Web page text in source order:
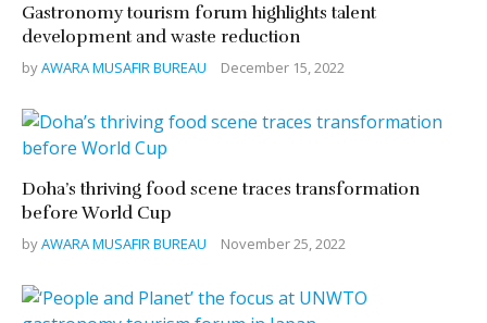
Gastronomy tourism forum highlights talent
development and waste reduction
byAWARA MUSAFIR BUREAU December 15, 2022
Doha’s thriving food scene traces transformation
before World Cup
byAWARA MUSAFIR BUREAU November 25, 2022